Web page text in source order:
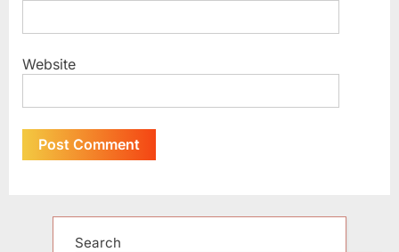
Website
Search